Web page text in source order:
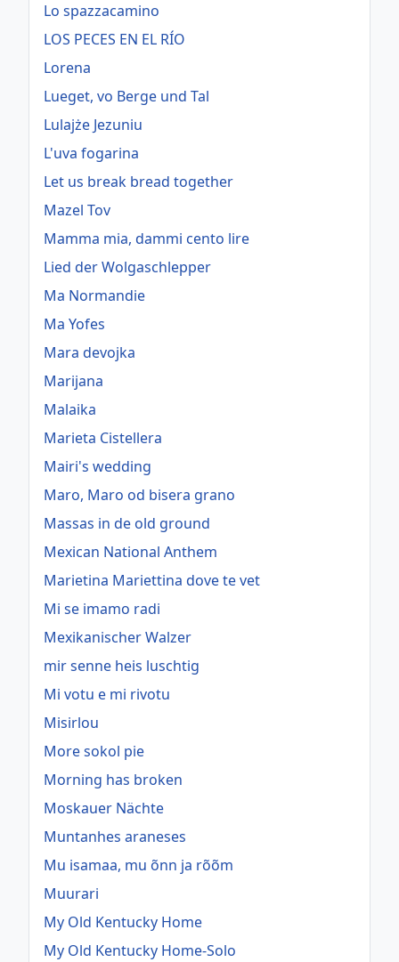
Lo spazzacamino
LOS PECES EN EL RÍO
Lorena
Lueget, vo Berge und Tal
Lulajże Jezuniu
L'uva fogarina
Let us break bread together
Mazel Tov
Mamma mia, dammi cento lire
Lied der Wolgaschlepper
Ma Normandie
Ma Yofes
Mara devojka
Marijana
Malaika
Marieta Cistellera
Mairi's wedding
Maro, Maro od bisera grano
Massas in de old ground
Mexican National Anthem
Marietina Mariettina dove te vet
Mi se imamo radi
Mexikanischer Walzer
mir senne heis luschtig
Mi votu e mi rivotu
Misirlou
More sokol pie
Morning has broken
Moskauer Nächte
Muntanhes araneses
Mu isamaa, mu õnn ja rõõm
Muurari
My Old Kentucky Home
My Old Kentucky Home-Solo